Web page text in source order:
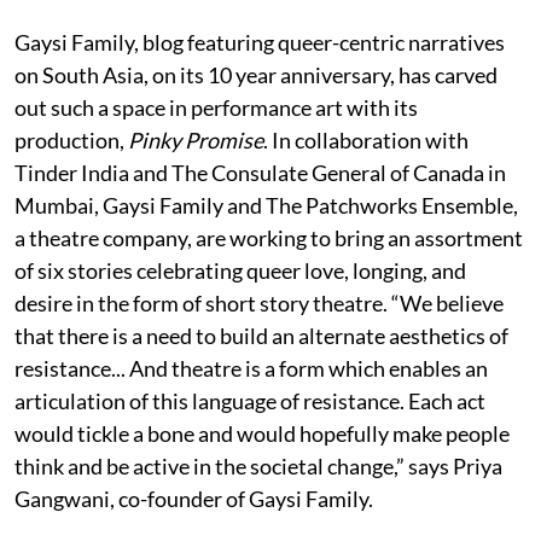
Gaysi Family, blog featuring queer-centric narratives
on South Asia, on its 10 year anniversary, has carved
out such a space in performance art with its
production, Pinky Promise. In collaboration with
Tinder India and The Consulate General of Canada in
Mumbai, Gaysi Family and The Patchworks Ensemble,
a theatre company, are working to bring an assortment
of six stories celebrating queer love, longing, and
desire in the form of short story theatre. “We believe
that there is a need to build an alternate aesthetics of
resistance... And theatre is a form which enables an
articulation of this language of resistance. Each act
would tickle a bone and would hopefully make people
think and be active in the societal change,” says Priya
Gangwani, co-founder of Gaysi Family.